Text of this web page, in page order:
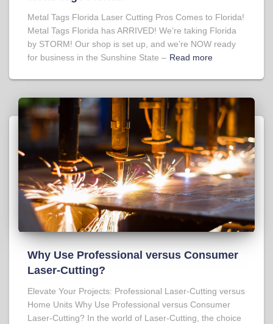
Metal Tags Florida Laser Cutting Pros Comes to Florida!
Metal Tags Florida has ARRIVED! We’re taking Florida
by STORM! Our shop is set up, and we’re NOW ready
for business in the Sunshine State – Read more
Why Use Professional versus Consumer
Laser-Cutting?
Elevate Your Projects: Professional Laser-Cutting versus
Home Units Why Use Professional versus Consumer
Laser-Cutting? In the world of Laser-Cutting, the choice